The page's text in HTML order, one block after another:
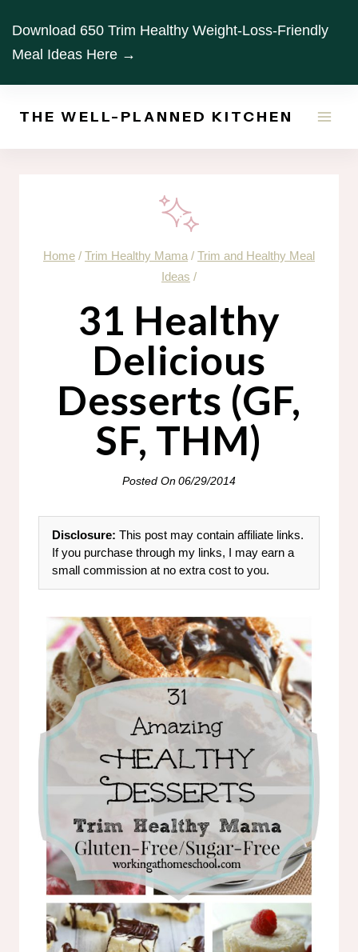
content
Download 650 Trim Healthy Weight-Loss-Friendly
Meal Ideas Here →
THE WELL-PLANNED KITCHEN
Home / Trim Healthy Mama / Trim and Healthy Meal
Ideas /
31 Healthy
Delicious
Desserts (GF,
SF, THM)
Posted On06/29/2014
Disclosure: This post may contain affiliate links.
If you purchase through my links, I may earn a
small commission at no extra cost to you.